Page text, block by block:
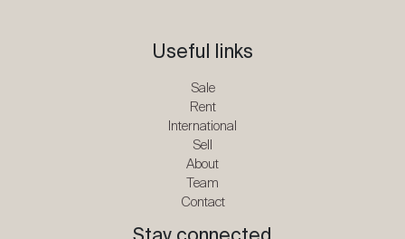
Useful links
Sale
Rent
International
Sell
About
Team
Contact